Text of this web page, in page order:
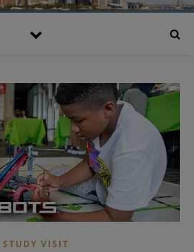
STUDY VISIT